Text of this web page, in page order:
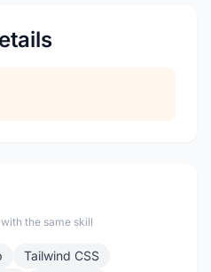
the same skill
Tailwind CSS